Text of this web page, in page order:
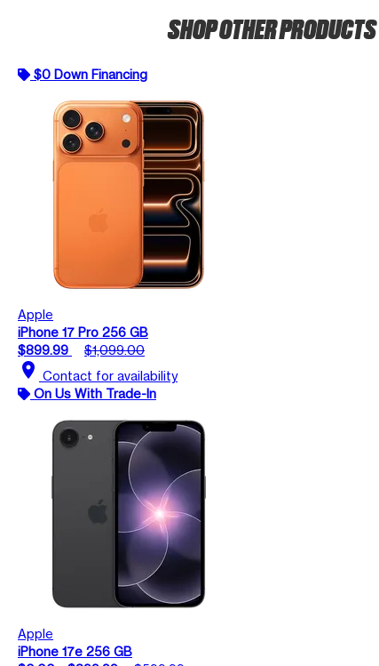
SHOP OTHER PRODUCTS
$0 Down Financing
Apple
iPhone 17 Pro 256 GB
$899.99
$1,099.00
location_on Contact for availability
On Us With Trade-In
Apple
iPhone 17e 256 GB